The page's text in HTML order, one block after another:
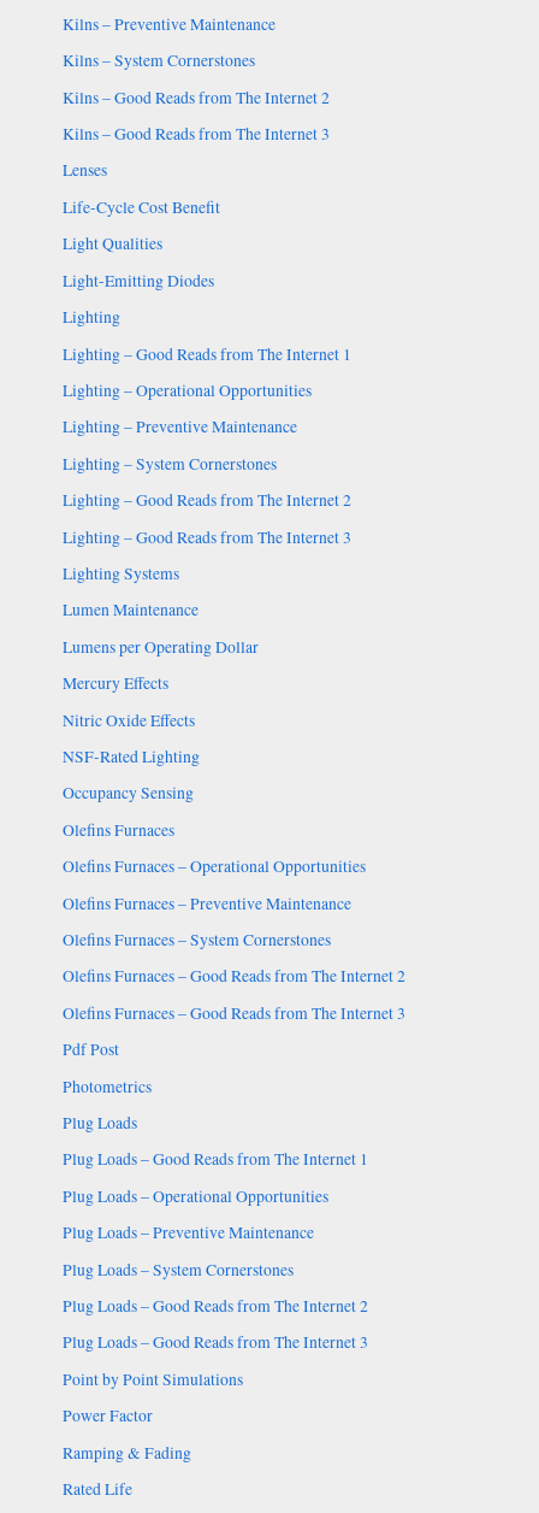
Kilns – Preventive Maintenance
Kilns – System Cornerstones
Kilns – Good Reads from The Internet 2
Kilns – Good Reads from The Internet 3
Lenses
Life-Cycle Cost Benefit
Light Qualities
Light-Emitting Diodes
Lighting
Lighting – Good Reads from The Internet 1
Lighting – Operational Opportunities
Lighting – Preventive Maintenance
Lighting – System Cornerstones
Lighting – Good Reads from The Internet 2
Lighting – Good Reads from The Internet 3
Lighting Systems
Lumen Maintenance
Lumens per Operating Dollar
Mercury Effects
Nitric Oxide Effects
NSF-Rated Lighting
Occupancy Sensing
Olefins Furnaces
Olefins Furnaces – Operational Opportunities
Olefins Furnaces – Preventive Maintenance
Olefins Furnaces – System Cornerstones
Olefins Furnaces – Good Reads from The Internet 2
Olefins Furnaces – Good Reads from The Internet 3
Pdf Post
Photometrics
Plug Loads
Plug Loads – Good Reads from The Internet 1
Plug Loads – Operational Opportunities
Plug Loads – Preventive Maintenance
Plug Loads – System Cornerstones
Plug Loads – Good Reads from The Internet 2
Plug Loads – Good Reads from The Internet 3
Point by Point Simulations
Power Factor
Ramping & Fading
Rated Life